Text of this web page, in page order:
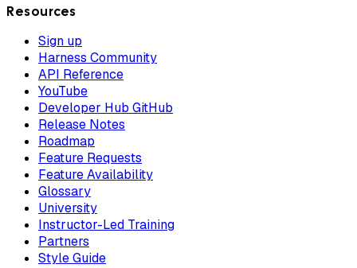
Resources
Sign up
Harness Community
API Reference
YouTube
Developer Hub GitHub
Release Notes
Roadmap
Feature Requests
Feature Availability
Glossary
University
Instructor-Led Training
Partners
Style Guide